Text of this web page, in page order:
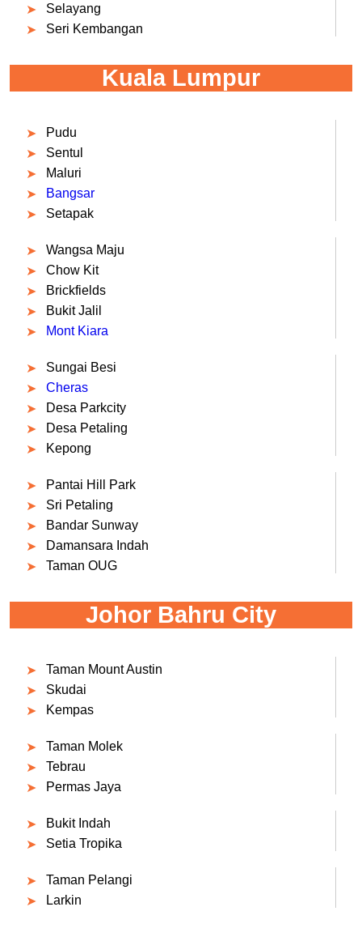
Selayang
Seri Kembangan
Kuala Lumpur
Pudu
Sentul
Maluri
Bangsar
Setapak
Wangsa Maju
Chow Kit
Brickfields
Bukit Jalil
Mont Kiara
Sungai Besi
Cheras
Desa Parkcity
Desa Petaling
Kepong
Pantai Hill Park
Sri Petaling
Bandar Sunway
Damansara Indah
Taman OUG
Johor Bahru City
Taman Mount Austin
Skudai
Kempas
Taman Molek
Tebrau
Permas Jaya
Bukit Indah
Setia Tropika
Taman Pelangi
Larkin